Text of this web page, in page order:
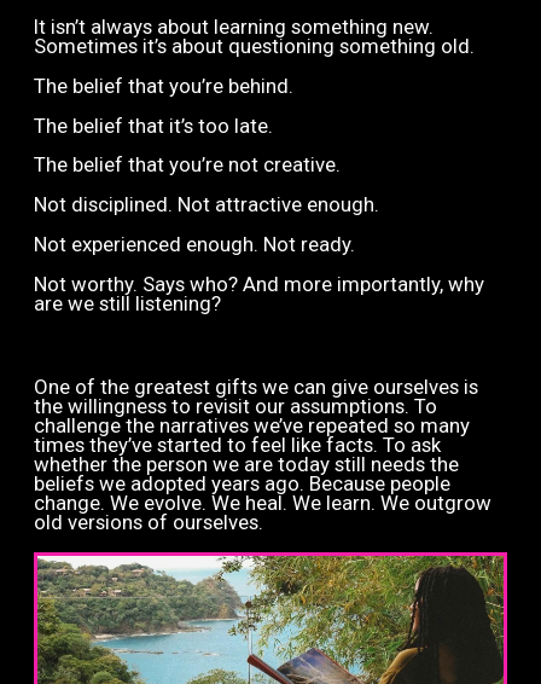
It isn’t always about learning something new.
Sometimes it’s about questioning something old.
The belief that you’re behind.
The belief that it’s too late.
The belief that you’re not creative.
Not disciplined. Not attractive enough.
Not experienced enough. Not ready.
Not worthy. Says who? And more importantly, why
are we still listening?
One of the greatest gifts we can give ourselves is
the willingness to revisit our assumptions. To
challenge the narratives we’ve repeated so many
times they’ve started to feel like facts. To ask
whether the person we are today still needs the
beliefs we adopted years ago. Because people
change. We evolve. We heal. We learn. We outgrow
old versions of ourselves.